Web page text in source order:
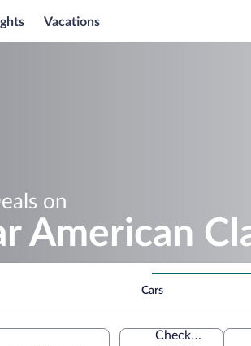
Vacations
on
American
Cars
Check-in